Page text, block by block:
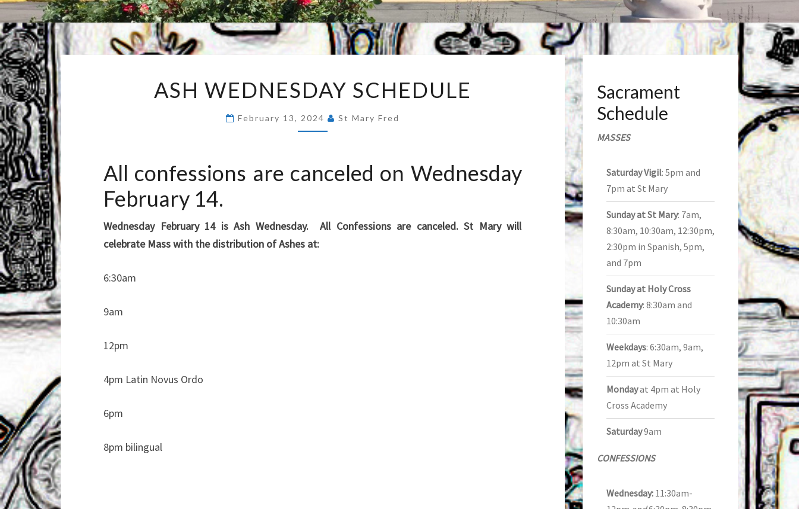
WEDNESDAY
ASH WEDNESDAY SCHEDULE
February 13, 2024 St Mary Fred
All confessions are canceled on Wednesday
February 14.
Wednesday February 14 is Ash Wednesday. All Confessions are canceled. St Mary will
celebrate Mass with the distribution of Ashes at:
6:30am
9am
12pm
4pm Latin Novus Ordo
6pm
8pm bilingual
Sacrament
Schedule
MASSES
Saturday Vigil: 5pm and
7pm at St Mary
Sunday at St Mary: 7am,
8:30am, 10:30am, 12:30pm,
2:30pm in Spanish, 5pm,
and 7pm
Sunday at Holy Cross
Academy: 8:30am and
10:30am
Weekdays: 6:30am, 9am,
12pm at St Mary
Mondayat 4pm at Holy
Cross Academy
Saturday9am
CONFESSIONS
Wednesday:11:30am-